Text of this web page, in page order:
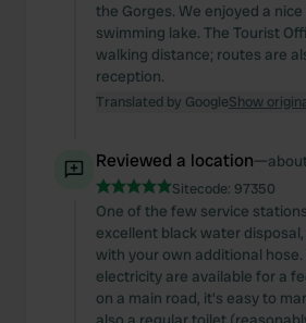
We also share information about
our social media, advertising and
may combine it with other
provided to them or that they’ve
of their services.
the Gorges. We enjoyed a
swimming lake. The Tourist
walking distance; routes are
reception.
Translated by GoogleShow
Reviewed a location—
Sitecode: 97350
One of the few service
excellent black water
with your own additional
electricity are available for a
on a main road, it's easy to